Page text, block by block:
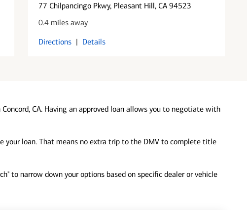
77 Chilpancingo Pkwy, Pleasant Hill, CA 94523
0.4 miles away
Directions | Details
Concord, CA. Having an approved loan allows you to negotiate with
your loan. That means no extra trip to the DMV to complete title
to narrow down your options based on specific dealer or vehicle